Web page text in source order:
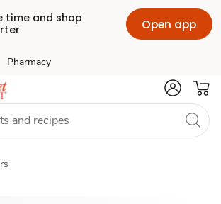
time and shop
Open app
Pharmacy